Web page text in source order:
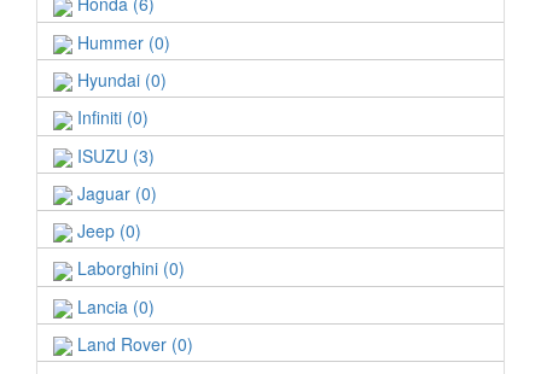
Hummer (0)
Hyundai (0)
Infiniti (0)
ISUZU (3)
Jaguar (0)
Jeep (0)
Laborghini (0)
Lancia (0)
Land Rover (0)